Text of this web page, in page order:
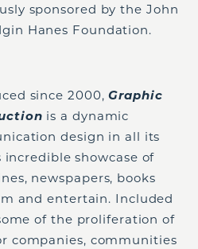
sponsored by the John
Hanes Foundation.
since 2000,Graphic
is a dynamic
design in all its
showcase of
newspapers, books
and entertain. Included
of the proliferation of
companies, communities